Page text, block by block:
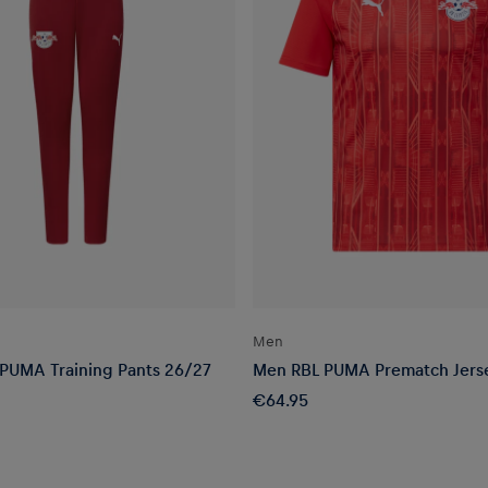
Training Pants 26/27
Men
Men RBL PUMA Prematch
€64.95